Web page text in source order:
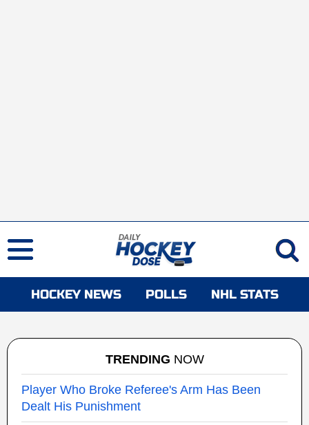
HOCKEY NEWS POLLS NHL STATS
TRENDING NOW
Player Who Broke Referee's Arm Has Been
Dealt His Punishment